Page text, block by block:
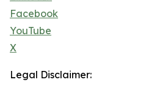
Facebook
YouTube
X
Legal Disclaimer: